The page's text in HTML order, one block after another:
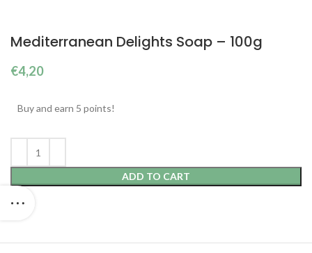
Mediterranean Delights Soap – 100g
€4,20
Buy and earn 5 points!
ADD TO CART